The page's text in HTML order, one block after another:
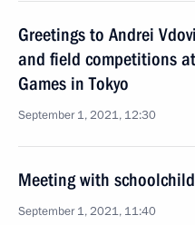
Greetings to Andrei
and field competitions
Games in Tokyo
September 1, 2021, 12:30
Meeting with
September 1, 2021, 11:40